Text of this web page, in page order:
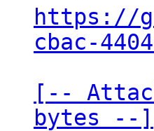
https://
cbac-
[--
bytes --]